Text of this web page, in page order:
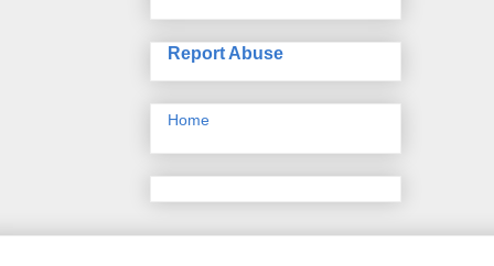
Report Abuse
Home